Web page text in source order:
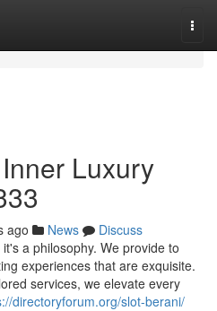
Luxury
ago News
Discuss
a philosophy. We provide to
experiences that are exquisite.
services, we elevate every
directoryforum.org/slot-berani/